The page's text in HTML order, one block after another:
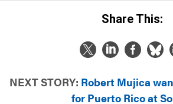
Share This:
NEXT STORY: Robert Mujica
for Puerto Rico at